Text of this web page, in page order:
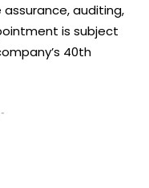
auditing,
is subject
40th